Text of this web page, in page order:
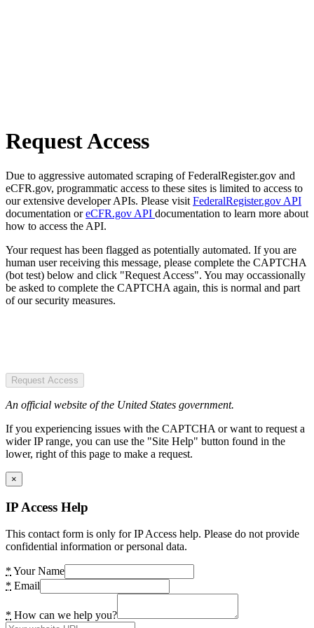
Request Access
Due to aggressive automated scraping of FederalRegister.gov and
eCFR.gov, programmatic access to these sites is limited to access to
our extensive developer APIs. Please visit FederalRegister.gov API
documentation oreCFR.gov API documentation to learn more about
how to access the API.
Your request has been flagged as potentially automated. If you are
human user receiving this message, please complete the CAPTCHA
(bot test) below and click "Request Access". You may occassionally
be asked to complete the CAPTCHA again, this is normal and part
of our security measures.
Request Access
An official website of the United States government.
If you experiencing issues with the CAPTCHA or want to request a
wider IP range, you can use the "Site Help" button found in the
lower, right of this page to make a request.
×
IP Access Help
This contact form is only for IP Access help. Please do not provide
confidential information or personal data.
* Your Name
* Email
* How can we help you?